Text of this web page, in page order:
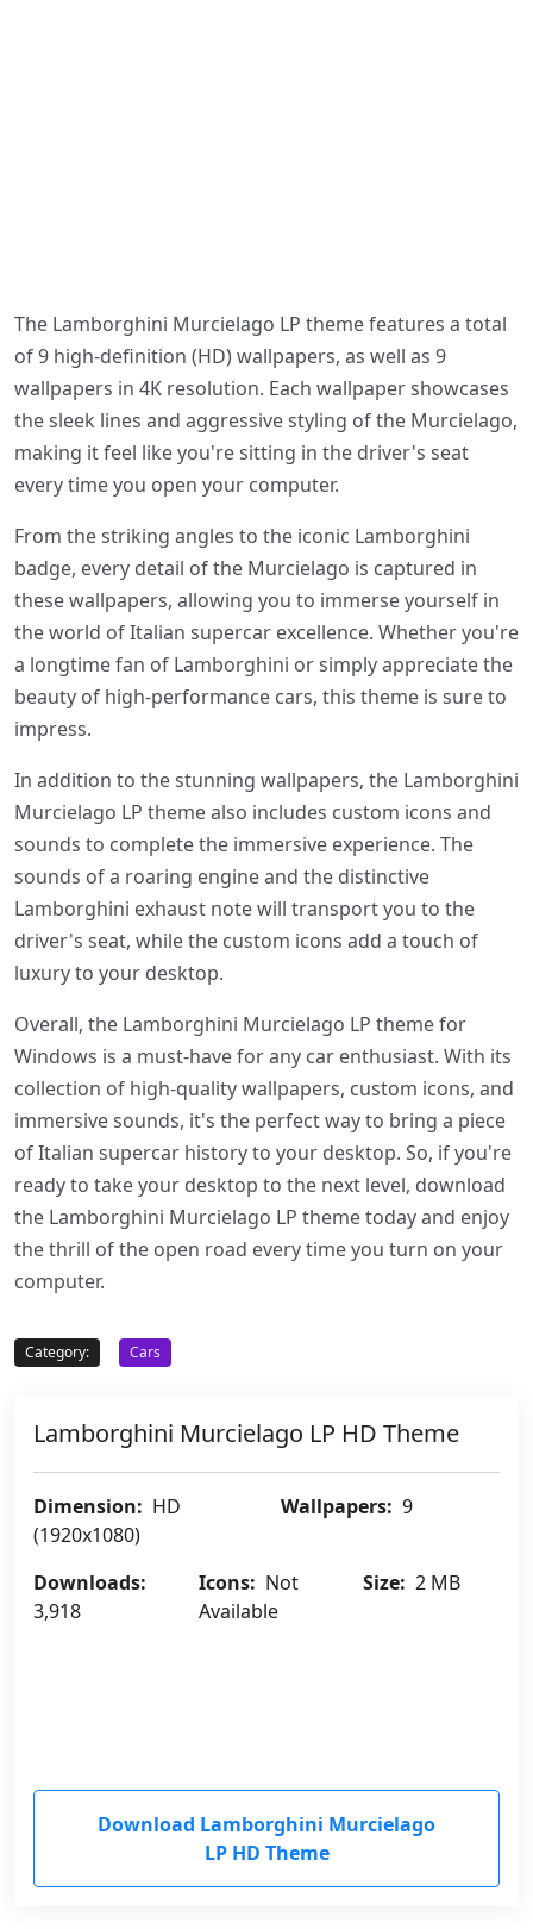
The Lamborghini Murcielago LP theme features a total
of 9 high-definition (HD) wallpapers, as well as 9
wallpapers in 4K resolution. Each wallpaper showcases
the sleek lines and aggressive styling of the Murcielago,
making it feel like you're sitting in the driver's seat
every time you open your computer.
From the striking angles to the iconic Lamborghini
badge, every detail of the Murcielago is captured in
these wallpapers, allowing you to immerse yourself in
the world of Italian supercar excellence. Whether you're
a longtime fan of Lamborghini or simply appreciate the
beauty of high-performance cars, this theme is sure to
impress.
In addition to the stunning wallpapers, the Lamborghini
Murcielago LP theme also includes custom icons and
sounds to complete the immersive experience. The
sounds of a roaring engine and the distinctive
Lamborghini exhaust note will transport you to the
driver's seat, while the custom icons add a touch of
luxury to your desktop.
Overall, the Lamborghini Murcielago LP theme for
Windows is a must-have for any car enthusiast. With its
collection of high-quality wallpapers, custom icons, and
immersive sounds, it's the perfect way to bring a piece
of Italian supercar history to your desktop. So, if you're
ready to take your desktop to the next level, download
the Lamborghini Murcielago LP theme today and enjoy
the thrill of the open road every time you turn on your
computer.
Category: Cars
Lamborghini Murcielago LP HD Theme
Dimension: HD
(1920x1080)
Wallpapers: 9
Downloads:
3,918
Icons: Not
Available
Size: 2 MB
Download Lamborghini Murcielago
LP HD Theme